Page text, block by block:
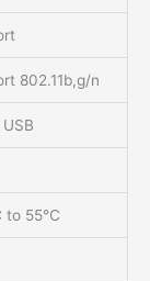
802.11b,g/n
to 55℃